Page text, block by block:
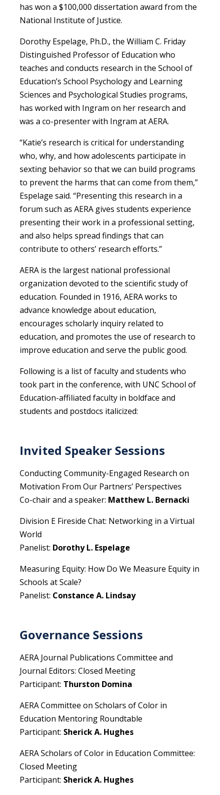
has won a $100,000 dissertation award from the
National Institute of Justice.
Dorothy Espelage, Ph.D., the William C. Friday
Distinguished Professor of Education who
teaches and conducts research in the School of
Education’s School Psychology and Learning
Sciences and Psychological Studies programs,
has worked with Ingram on her research and
was a co-presenter with Ingram at AERA.
“Katie’s research is critical for understanding
who, why, and how adolescents participate in
sexting behavior so that we can build programs
to prevent the harms that can come from them,”
Espelage said. “Presenting this research in a
forum such as AERA gives students experience
presenting their work in a professional setting,
and also helps spread findings that can
contribute to others’ research efforts.”
AERA is the largest national professional
organization devoted to the scientific study of
education. Founded in 1916, AERA works to
advance knowledge about education,
encourages scholarly inquiry related to
education, and promotes the use of research to
improve education and serve the public good.
Following is a list of faculty and students who
took part in the conference, with UNC School of
Education-affiliated faculty in boldface and
students and postdocs italicized:
Invited Speaker Sessions
Conducting Community-Engaged Research on
Motivation From Our Partners’ Perspectives
Co-chair and a speaker: Matthew L. Bernacki
Division E Fireside Chat: Networking in a Virtual
World
Panelist: Dorothy L. Espelage
Measuring Equity: How Do We Measure Equity in
Schools at Scale?
Panelist: Constance A. Lindsay
Governance Sessions
AERA Journal Publications Committee and
Journal Editors: Closed Meeting
Participant: Thurston Domina
AERA Committee on Scholars of Color in
Education Mentoring Roundtable
Participant: Sherick A. Hughes
AERA Scholars of Color in Education Committee:
Closed Meeting
Participant: Sherick A. Hughes